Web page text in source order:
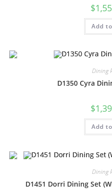
$
Add
Dining
D1350 Cyra
$
Add
Dining
D1451 Dorri Dining Set